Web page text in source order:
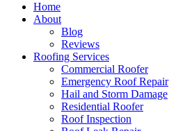
Home
About
Blog
Reviews
Roofing Services
Commercial Roofer
Emergency Roof Repair
Hail and Storm Damage
Residential Roofer
Roof Inspection